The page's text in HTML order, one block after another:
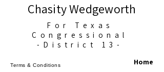
Chasity Wedgeworth
For Texas
Congressional
-District 13-
Terms & Conditions
Home